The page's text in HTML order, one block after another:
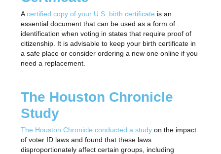
Acertified copy of your U.S. birth certificate is an
essential document that can be used as a form of
identification when voting in states that require proof of
citizenship. It is advisable to keep your birth certificate in
a safe place or consider ordering a new one online if you
need a replacement.
The Houston Chronicle
Study
The Houston Chronicle conducted a study on the impact
of voter ID laws and found that these laws
disproportionately affect certain groups, including